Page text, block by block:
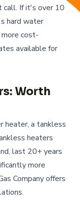
call. If it's over 10
hard water
cost-
available for
Worth
heater, a tankless
heaters
last 20+ years
more
Company offers